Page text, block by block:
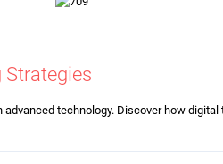
Strategies
technology. Discover how